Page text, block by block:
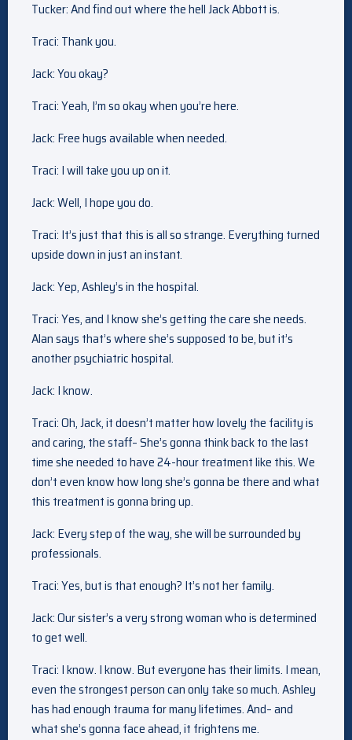
Tucker: And find out where the hell Jack Abbott is.
Traci: Thank you.
Jack: You okay?
Traci: Yeah, I’m so okay when you’re here.
Jack: Free hugs available when needed.
Traci: I will take you up on it.
Jack: Well, I hope you do.
Traci: It’s just that this is all so strange. Everything turned
upside down in just an instant.
Jack: Yep, Ashley’s in the hospital.
Traci: Yes, and I know she’s getting the care she needs.
Alan says that’s where she’s supposed to be, but it’s
another psychiatric hospital.
Jack: I know.
Traci: Oh, Jack, it doesn’t matter how lovely the facility is
and caring, the staff– She’s gonna think back to the last
time she needed to have 24-hour treatment like this. We
don’t even know how long she’s gonna be there and what
this treatment is gonna bring up.
Jack: Every step of the way, she will be surrounded by
professionals.
Traci: Yes, but is that enough? It’s not her family.
Jack: Our sister’s a very strong woman who is determined
to get well.
Traci: I know. I know. But everyone has their limits. I mean,
even the strongest person can only take so much. Ashley
has had enough trauma for many lifetimes. And– and
what she’s gonna face ahead, it frightens me.